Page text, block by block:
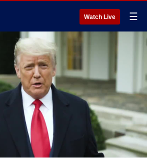
Watch Live ☰